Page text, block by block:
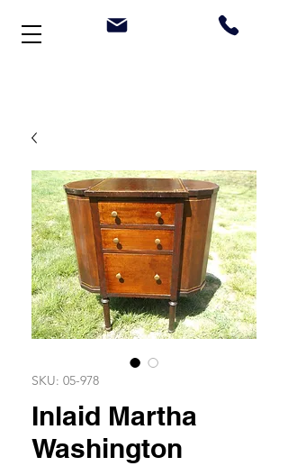
SKU: 05-978
Inlaid Martha
Washington